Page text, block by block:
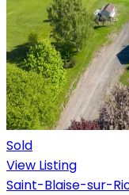
Sold
View Listing
Saint-Blaise-sur-